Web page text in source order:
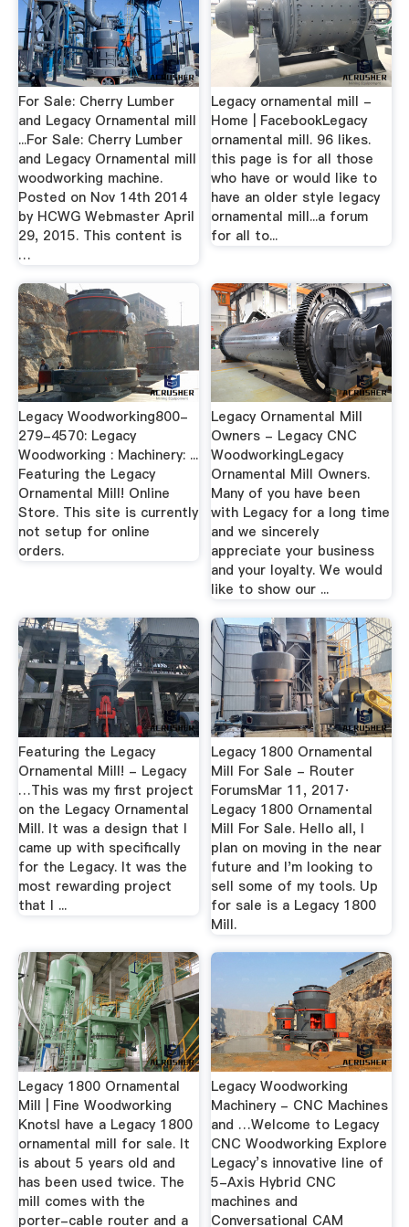
For Sale: Cherry Lumber
and Legacy Ornamental mill
...For Sale: Cherry Lumber
and Legacy Ornamental mill
woodworking machine.
Posted on Nov 14th 2014
by HCWG Webmaster April
29, 2015. This content is
…
Legacy ornamental mill -
Home | FacebookLegacy
ornamental mill. 96 likes.
this page is for all those
who have or would like to
have an older style legacy
ornamental mill...a forum
for all to...
Legacy Woodworking800-
279-4570: Legacy
Woodworking : Machinery: ...
Featuring the Legacy
Ornamental Mill! Online
Store. This site is currently
not setup for online
orders.
Legacy Ornamental Mill
Owners - Legacy CNC
WoodworkingLegacy
Ornamental Mill Owners.
Many of you have been
with Legacy for a long time
and we sincerely
appreciate your business
and your loyalty. We would
like to show our ...
Featuring the Legacy
Ornamental Mill! - Legacy
…This was my first project
on the Legacy Ornamental
Mill. It was a design that I
came up with specifically
for the Legacy. It was the
most rewarding project
that I ...
Legacy 1800 Ornamental
Mill For Sale - Router
ForumsMar 11, 2017·
Legacy 1800 Ornamental
Mill For Sale. Hello all, I
plan on moving in the near
future and I'm looking to
sell some of my tools. Up
for sale is a Legacy 1800
Mill.
Legacy 1800 Ornamental
Mill | Fine Woodworking
KnotsI have a Legacy 1800
ornamental mill for sale. It
is about 5 years old and
has been used twice. The
mill comes with the
porter-cable router and a
Legacy Woodworking
Machinery - CNC Machines
and …Welcome to Legacy
CNC Woodworking Explore
Legacy’s innovative line of
5-Axis Hybrid CNC
machines and
Conversational CAM